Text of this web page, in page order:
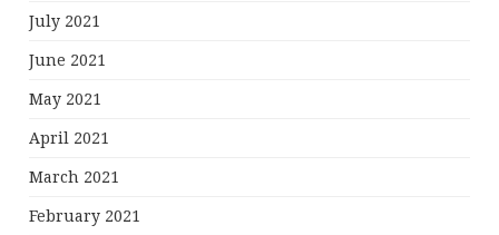
July 2021
June 2021
May 2021
April 2021
March 2021
February 2021